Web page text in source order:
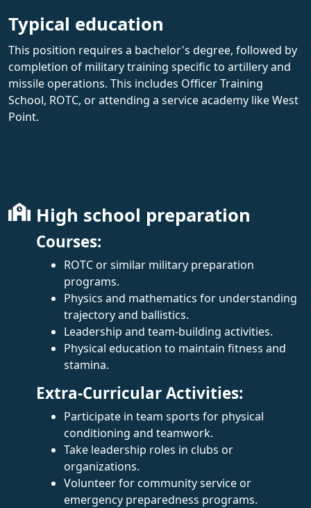
Typical education
This position requires a bachelor's degree, followed by
completion of military training specific to artillery and
missile operations. This includes Officer Training
School, ROTC, or attending a service academy like West
Point.
High school preparation
Courses:
ROTC or similar military preparation
programs.
Physics and mathematics for understanding
trajectory and ballistics.
Leadership and team-building activities.
Physical education to maintain fitness and
stamina.
Extra-Curricular Activities:
Participate in team sports for physical
conditioning and teamwork.
Take leadership roles in clubs or
organizations.
Volunteer for community service or
emergency preparedness programs.